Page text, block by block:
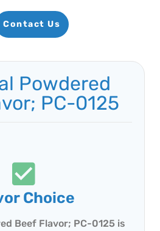
Contact Us
Powdered
PC-0125
Choice
Beef Flavor; PC-0125 is